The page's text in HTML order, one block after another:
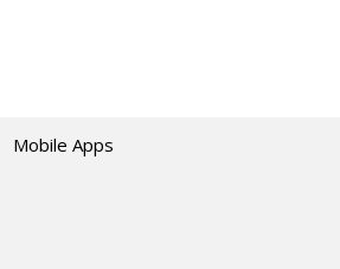
Mobile Apps